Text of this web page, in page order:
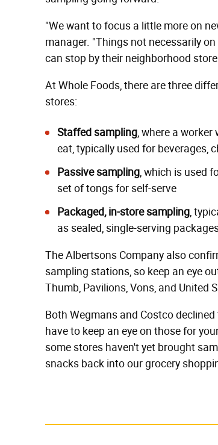
"We want to focus a little more on
manager. "Things not necessarily
can stop by their neighborhood
At Whole Foods, there are three
stores:
Staffed sampling, where a
eat, typically used for beverages,
Passive sampling, which is used
set of tongs for self-serve
Packaged, in-store sampling,
as sealed, single-serving
The Albertsons Company also
sampling stations, so keep an eye
Thumb, Pavilions, Vons, and United
Both Wegmans and Costco
have to keep an eye on those for
some stores haven't yet brought
snacks back into our grocery